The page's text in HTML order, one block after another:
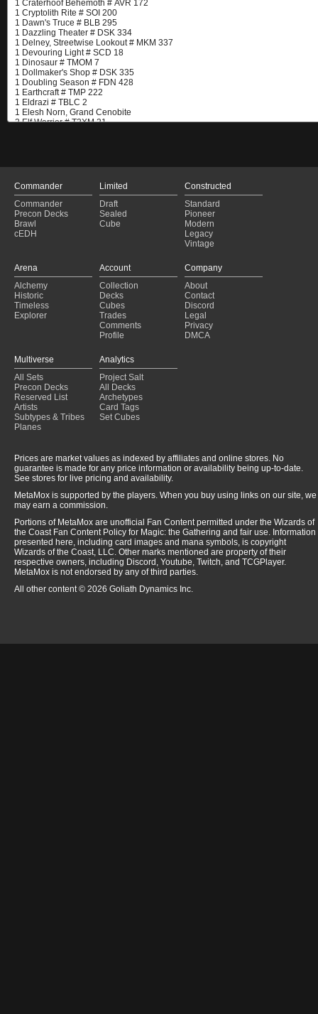
Commander
Commander
Precon Decks
Brawl
cEDH
Limited
Draft
Sealed
Cube
Constructed
Standard
Pioneer
Modern
Legacy
Vintage
Arena
Alchemy
Historic
Timeless
Explorer
Account
Collection
Decks
Cubes
Trades
Comments
Profile
Company
About
Contact
Discord
Legal
Privacy
DMCA
Multiverse
All Sets
Precon Decks
Reserved List
Artists
Subtypes & Tribes
Planes
Analytics
Project Salt
All Decks
Archetypes
Card Tags
Set Cubes
Prices are market values as indexed by affiliates and online stores. No
guarantee is made for any price information or availability being up-to-date.
See stores for live pricing and availability.
MetaMox is supported by the players. When you buy using links on our site, we
may earn a commission.
Portions of MetaMox are unofficial Fan Content permitted under the Wizards of
the Coast Fan Content Policy for Magic: the Gathering and fair use. Information
presented here, including card images and mana symbols, is copyright
Wizards of the Coast, LLC. Other marks mentioned are property of their
respective owners, including Discord, Youtube, Twitch, and TCGPlayer.
MetaMox is not endorsed by any of third parties.
All other content © 2026 Goliath Dynamics Inc.